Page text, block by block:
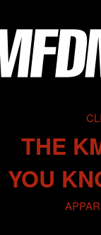
THE
YOU